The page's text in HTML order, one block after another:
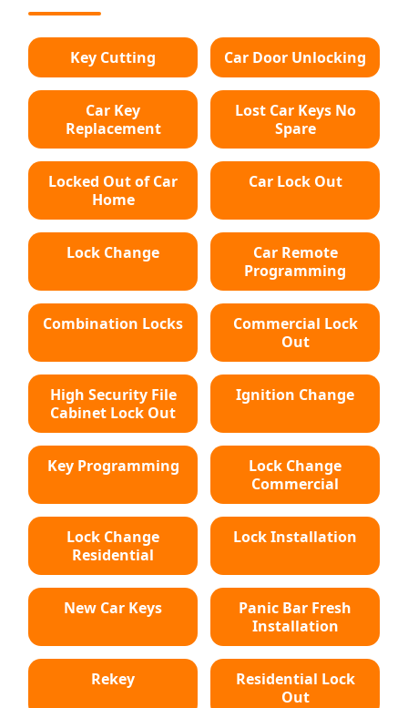
Key Cutting Car Door Unlocking
Car Key
Replacement
Lost Car Keys No
Spare
Locked Out of Car
Home
Car Lock Out
Lock Change
Car Remote
Programming
Combination Locks
Commercial Lock
Out
High Security File
Cabinet Lock Out
Ignition Change
Key Programming
Lock Change
Commercial
Lock Change
Residential
Lock Installation
New Car Keys
Panic Bar Fresh
Installation
Rekey
Residential Lock
Out